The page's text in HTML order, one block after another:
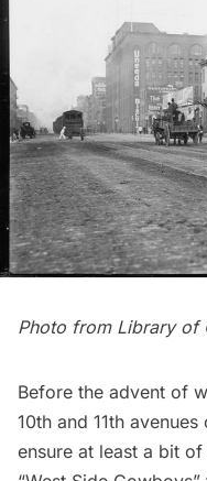
Photo from Library of
Before the advent of
10th and 11th
ensure at least a bit